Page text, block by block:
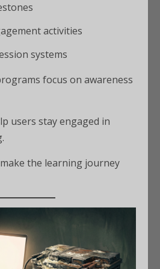
activities
systems
focus on awareness
users stay engaged in
the learning journey